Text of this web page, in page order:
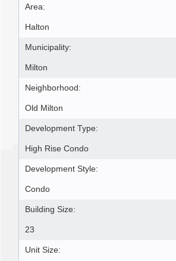
Area:
Halton
Municipality:
Milton
Neighborhood:
Old Milton
Development Type:
High Rise Condo
Development Style:
Condo
Building Size:
23
Unit Size: